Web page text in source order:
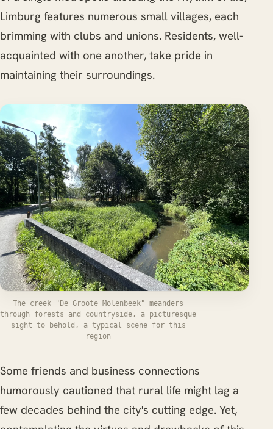
Limburg features numerous small villages, each
brimming with clubs and unions. Residents, well-
acquainted with one another, take pride in
maintaining their surroundings.
The creek "De Groote Molenbeek" meanders
through forests and countryside, a picturesque
sight to behold, a typical scene for this
region
Some friends and business connections
humorously cautioned that rural life might lag a
few decades behind the city's cutting edge. Yet,